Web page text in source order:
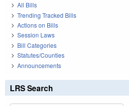
All Bills
Trending Tracked Bills
Actions on Bills
Session Laws
Bill Categories
Statutes/Counties
Announcements
LRS Search